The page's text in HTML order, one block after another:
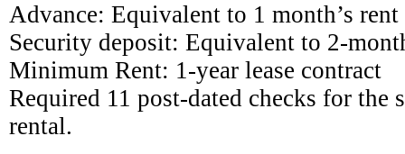
Advance: Equivalent to 1 month’s rent
Security deposit: Equivalent to 2-
Minimum Rent: 1-year lease contract
Required 11 post-dated checks for the
rental.